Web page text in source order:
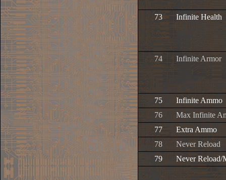
73 Infinite Health
74 Infinite Armor
75
Infinite Ammo
76
Max Infinite
77
Extra Ammo
78
Never Reload
79
Never Reload/